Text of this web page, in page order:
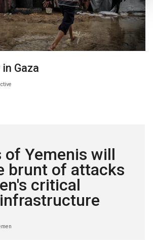
Gaza
of Yemenis will
brunt of attacks
critical